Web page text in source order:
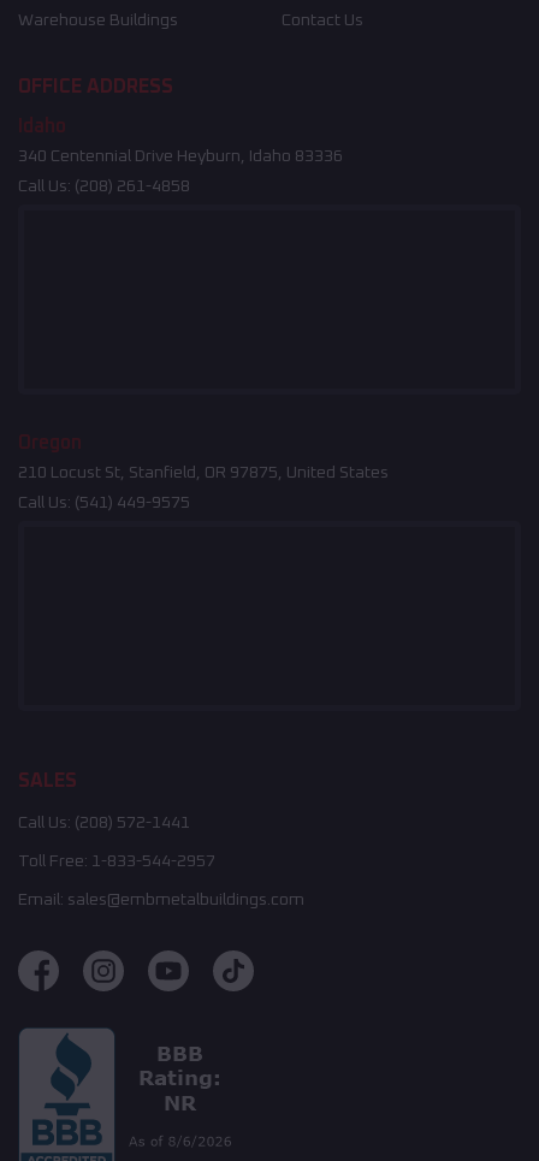
Warehouse Buildings Contact Us
OFFICE ADDRESS
Idaho
340 Centennial Drive Heyburn, Idaho 83336
Call Us: (208) 261-4858
Oregon
210 Locust St, Stanfield, OR 97875, United States
Call Us: (541) 449-9575
SALES
Call Us: (208) 572-1441
Toll Free: 1-833-544-2957
Email: sales@embmetalbuildings.com